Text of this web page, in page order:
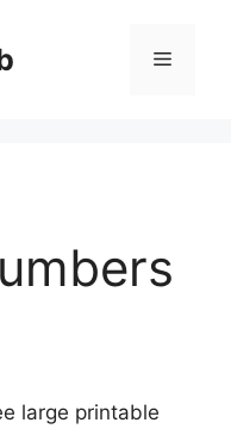
Menu
large printable